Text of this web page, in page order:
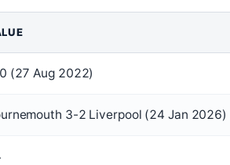
(27 Aug 2022)
3-2 Liverpool (24 Jan 2026)